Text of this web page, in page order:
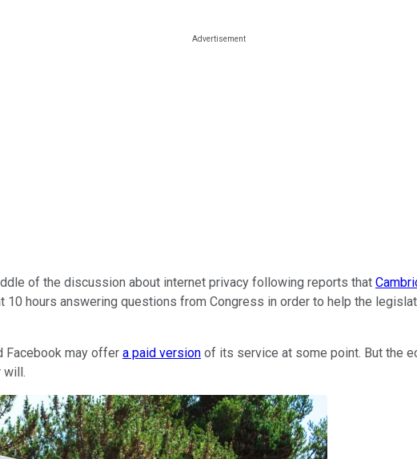
of the discussion about internet privacy following reports that
10 hours answering questions from Congress in order to help the
Facebook may offer a paid version of its service at some point. But the
will.